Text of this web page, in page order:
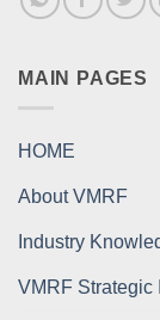
MAIN PAGES
HOME
About VMRF
Industry
VMRF Strategic